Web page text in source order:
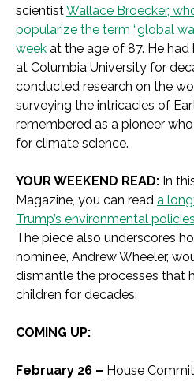
scientistWallace Broecker,
popularize the term “global
week at the age of 87. He
at Columbia University for
conducted research on the
surveying the intricacies of
remembered as a pioneer
for climate science.
YOUR WEEKEND READ: In
Magazine, you can read a
Trump’s environmental
The piece also underscores
nominee, Andrew Wheeler,
dismantle the processes that
children for decades.
COMING UP:
February 26 – House